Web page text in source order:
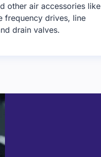
other air accessories like
frequency drives, line
drain valves.